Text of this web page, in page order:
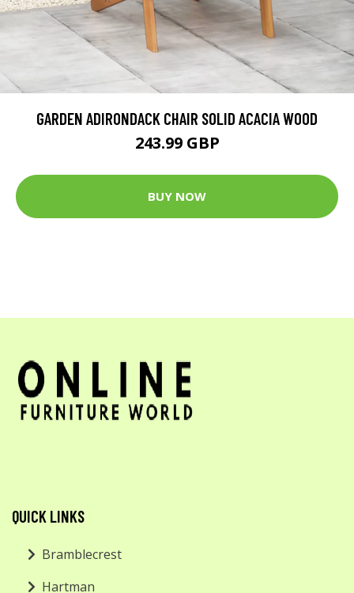
GARDEN ADIRONDACK CHAIR SOLID ACACIA WOOD
243.99 GBP
BUY NOW
QUICK LINKS
Bramblecrest
Hartman